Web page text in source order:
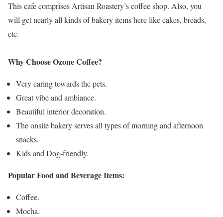
This cafe comprises Artisan Roastery’s coffee shop. Also, you
will get nearly all kinds of bakery items here like cakes, breads,
etc.
Why Choose Ozone Coffee?
Very caring towards the pets.
Great vibe and ambiance.
Beautiful interior decoration.
The onsite bakery serves all types of morning and afternoon
snacks.
Kids and Dog-friendly.
Popular Food and Beverage Items:
Coffee.
Mocha.